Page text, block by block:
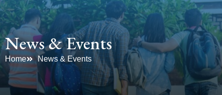
News & Events
Home News & Events